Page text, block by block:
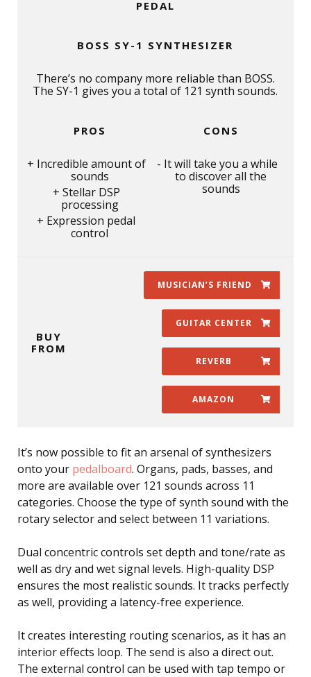
PEDAL
BOSS SY-1 SYNTHESIZER
There’s no company more reliable than BOSS.
The SY-1 gives you a total of 121 synth sounds.
PROS
Incredible amount of
sounds
Stellar DSP
processing
Expression pedal
control
CONS
It will take you a while
to discover all the
sounds
BUY
FROM
MUSICIAN’S FRIEND
GUITAR CENTER
REVERB
AMAZON
It’s now possible to fit an arsenal of synthesizers
onto your pedalboard. Organs, pads, basses, and
more are available over 121 sounds across 11
categories. Choose the type of synth sound with the
rotary selector and select between 11 variations.
Dual concentric controls set depth and tone/rate as
well as dry and wet signal levels. High-quality DSP
ensures the most realistic sounds. It tracks perfectly
as well, providing a latency-free experience.
It creates interesting routing scenarios, as it has an
interior effects loop. The send is also a direct out.
The external control can be used with tap tempo or